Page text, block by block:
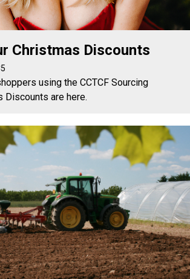
Christmas Discounts
using the CCTCF Sourcing
Discounts are here.